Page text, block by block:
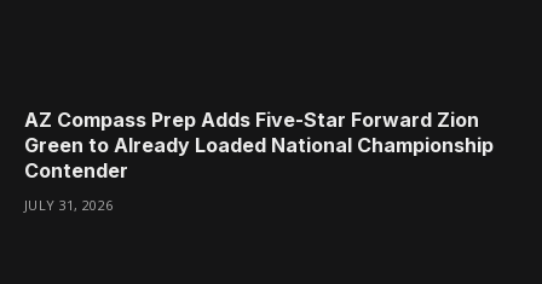
AZ Compass Prep Adds Five-Star Forward Zion
Green to Already Loaded National Championship
Contender
JULY 31, 2026